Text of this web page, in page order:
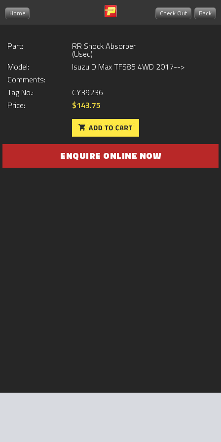
Home Back
Check Out
Part: RR Shock Absorber
(Used)
Model:
Isuzu D Max TFS85 4WD 2017-->
Comments:
Tag No.:
CY39236
Price:
$143.75
ENQUIRE ONLINE NOW